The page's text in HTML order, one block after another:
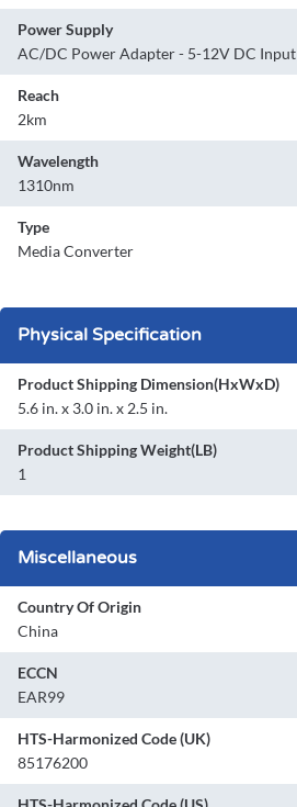
Power Supply
AC/DC Power Adapter - 5-12V DC Input
Reach
2km
Wavelength
1310nm
Type
Media Converter
Physical Specification
Product Shipping Dimension(HxWxD)
5.6 in. x 3.0 in. x 2.5 in.
Product Shipping Weight(LB)
1
Miscellaneous
Country Of Origin
China
ECCN
EAR99
HTS-Harmonized Code (UK)
85176200